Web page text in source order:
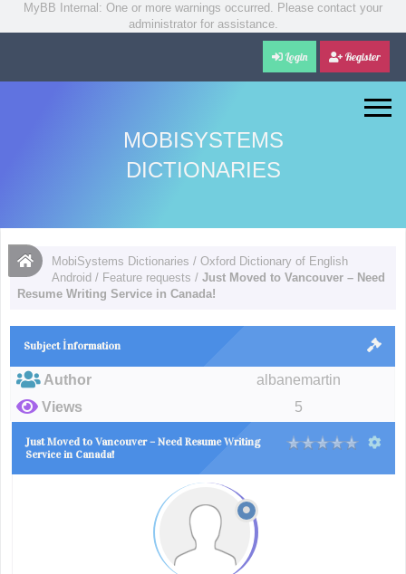
MyBB Internal: One or more warnings occurred. Please contact your
administrator for assistance.
Login Register
MOBISYSTEMS
DICTIONARIES
MobiSystems Dictionaries /Oxford Dictionary of English
Android / Feature requests /Just Moved to Vancouver – Need
Resume Writing Service in Canada!
Subject İnformation
Author
albanemartin
Views
5
Just Moved to Vancouver – Need Resume Writing
Service in Canada!